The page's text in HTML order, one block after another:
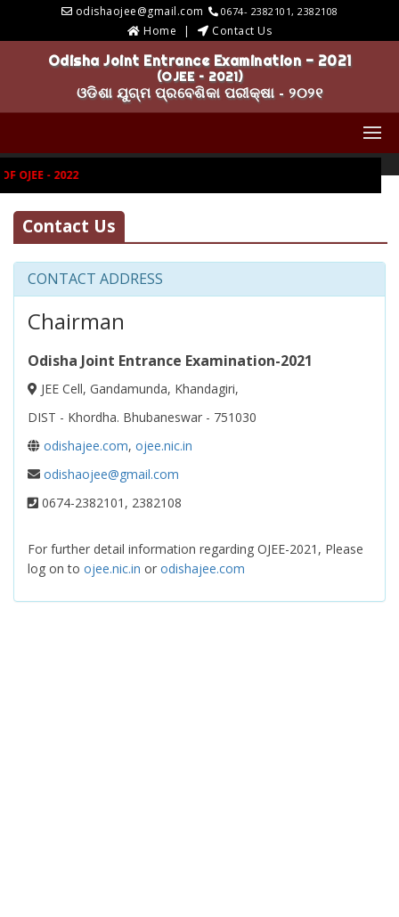
odishaojee@gmail.com 0674- 2382101, 2382108
Home Contact Us
Odisha Joint Entrance Examination - 2021
(OJEE – 2021)
ଓଡିଶା ଯୁଗ୍ମ ପ୍ରବେଶିକା ପରୀକ୍ଷା - ୨୦୨୧
OJEE - 2022
Contact Us
CONTACT ADDRESS
Chairman
Odisha Joint Entrance Examination-2021
JEE Cell, Gandamunda, Khandagiri,
DIST - Khordha. Bhubaneswar - 751030
odishajee.com, ojee.nic.in
odishaojee@gmail.com
0674-2382101, 2382108
For further detail information regarding OJEE-2021, Please
log on to ojee.nic.in or odishajee.com